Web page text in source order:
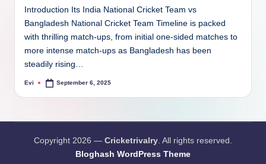
Introduction Its India National Cricket Team vs
Bangladesh National Cricket Team Timeline is packed
with thrilling match-ups, from initial one-sided matches to
more intense match-ups as Bangladesh has been
steadily rising…
Posted
Evi September 6, 2025
Copyright 2026 — Cricketrivalry . All rights reserved.
Bloghash WordPress Theme